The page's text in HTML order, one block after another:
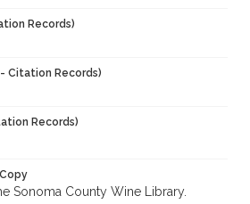
Records)
Citation Records)
Records)
Sonoma County Wine Library.